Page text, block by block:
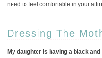
need to feel comfortable in your
Dressing The
My daughter is having a black